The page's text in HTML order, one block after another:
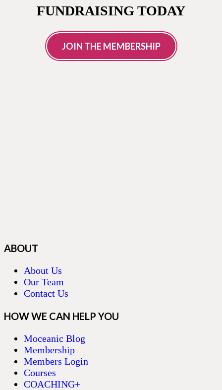
FUNDRAISING TODAY
JOIN THE MEMBERSHIP
ABOUT
About Us
Our Team
Contact Us
HOW WE CAN HELP YOU
Moceanic Blog
Membership
Members Login
Courses
COACHING+